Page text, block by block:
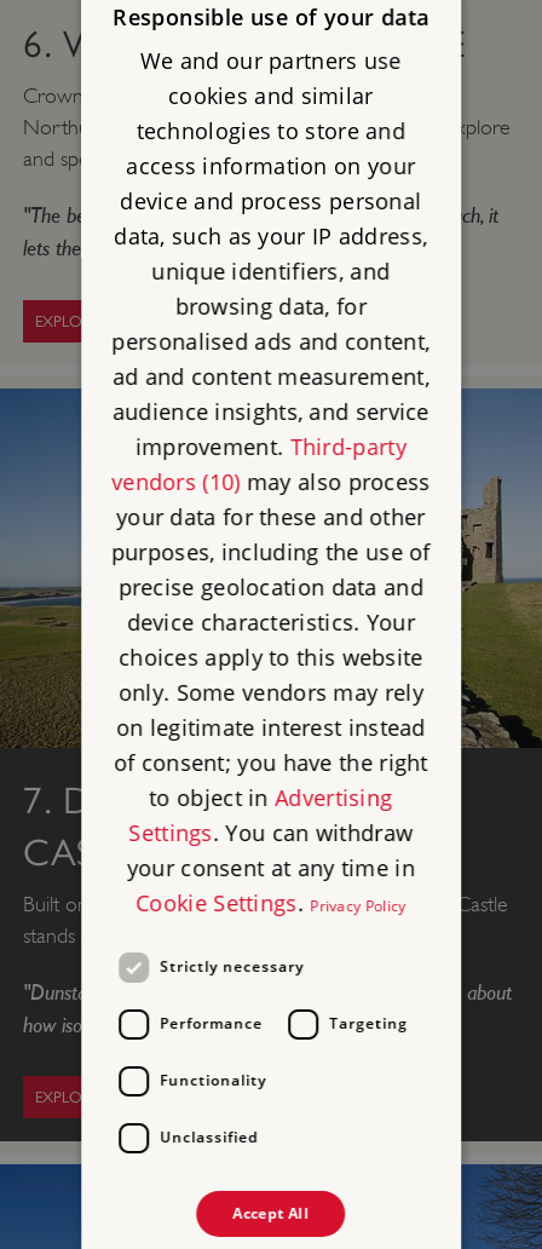
6. WARKWORTH CASTLE
Crowning the hilltop over the River Coquet, this
Northumbrian stronghold offers many rooms to explore
and spectacular views.
"The best thing is being allowed to clamber over so much, it
lets the imagination go wild!"
EXPLORE WARKWORTH CASTLE
7. DUNSTANBURGH
CASTLE
Built on the most magnificent scale, Dunstanburgh Castle
stands on a remote headland in Northumberland.
"Dunstanburgh is my absolute favourite. Just something about
how isolated it is. Beautiful."
EXPLORE DUNSTANBURGH
Responsible use of your data
We and our partners use
cookies and similar
technologies to store and
access information on your
device and process personal
data, such as your IP address,
unique identifiers, and
browsing data, for
personalised ads and content,
ad and content measurement,
audience insights, and service
improvement. Third-party
vendors (10)may also process
your data for these and other
purposes, including the use of
precise geolocation data and
device characteristics. Your
choices apply to this website
only. Some vendors may rely
on legitimate interest instead
of consent; you have the right
to object inAdvertising
Settings. You can withdraw
your consent at any time in
Cookie Settings. Privacy Policy
Strictly necessary
Performance Targeting
Functionality
Unclassified
Accept All